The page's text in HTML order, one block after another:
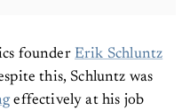
founder Erik Schluntz
this, Schluntz was
effectively at his job